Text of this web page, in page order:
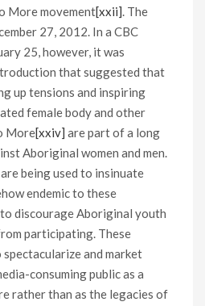
More movement[xxii]. The
27, 2012. In a CBC
25, however, it was
that suggested that
up tensions and inspiring
female body and other
More[xxiv] are part of a long
Aboriginal women and men.
being used to insinuate
endemic to these
discourage Aboriginal youth
participating. These
and market
consuming public as a
rather than as the legacies of